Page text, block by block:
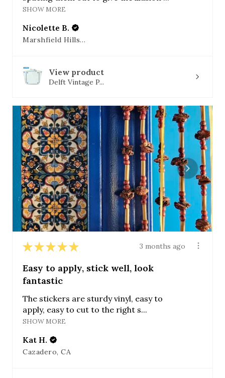
SHOW MORE
Nicolette B.
Marshfield Hills, MA
View product
Delft Vintage P...
★ ★ ★ ★ ★ 3 months ago
Easy to apply, stick well, look
fantastic
The stickers are sturdy vinyl, easy to
apply, easy to cut to the right s...
SHOW MORE
Kat H.
Cazadero, CA